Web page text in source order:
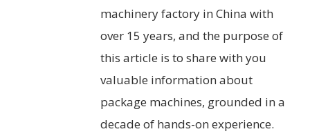
machinery factory in China with
over 15 years, and the purpose of
this article is to share with you
valuable information about
package machines, grounded in a
decade of hands-on experience.